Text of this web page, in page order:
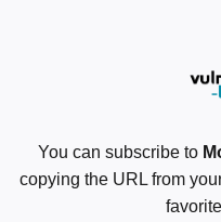
You can subscribe to
copying the URL from